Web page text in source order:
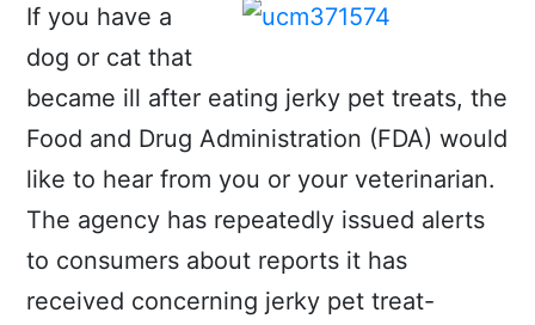
If you have a
dog or cat that
became ill after eating jerky pet treats, the
Food and Drug Administration (FDA) would
like to hear from you or your veterinarian.
The agency has repeatedly issued alerts
to consumers about reports it has
received concerning jerky pet treat-